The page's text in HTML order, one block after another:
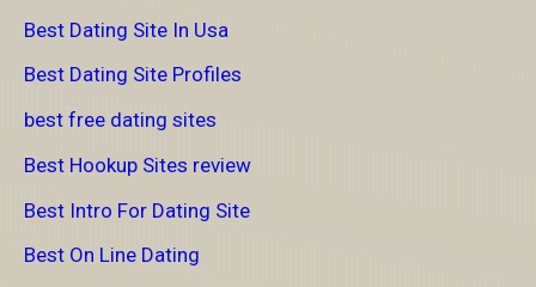
Best Dating Site In Usa
Best Dating Site Profiles
best free dating sites
Best Hookup Sites review
Best Intro For Dating Site
Best On Line Dating